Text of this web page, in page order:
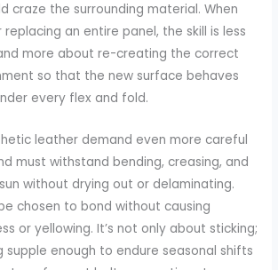
craze the surrounding material. When
an entire panel, the skill is less
more about re-creating the correct
so that the new surface behaves
every flex and fold.
leather demand even more careful
must withstand bending, creasing, and
without drying out or delaminating.
chosen to bond without causing
or yellowing. It’s not only about sticking;
supple enough to endure seasonal shifts